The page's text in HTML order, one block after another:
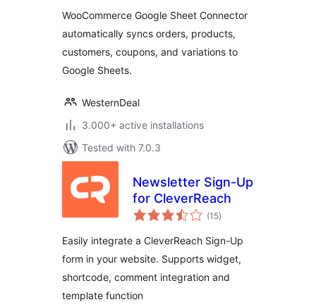
Orders & Products
WooCommerce Google Sheet Connector
automatically syncs orders, products,
customers, coupons, and variations to
Google Sheets.
WesternDeal
3.000+ active installations
Tested with 7.0.3
Newsletter Sign-Up
for CleverReach
(15total
ratings
)
Easily integrate a CleverReach Sign-Up
form in your website. Supports widget,
shortcode, comment integration and
template function